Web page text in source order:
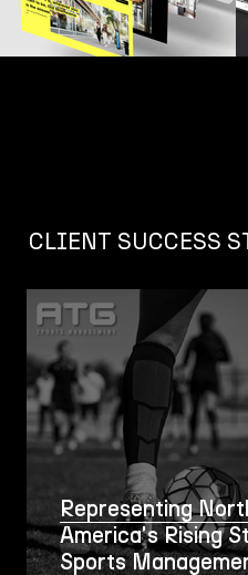
CLIENT SUCCESS
Representing
America's Rising
Sports